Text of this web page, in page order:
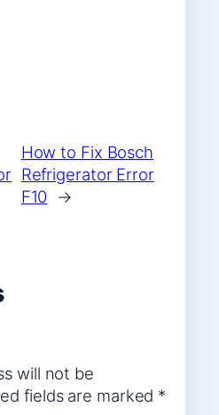
How to Fix Bosch
Refrigerator Error
F10 →
will not be
fields are marked *